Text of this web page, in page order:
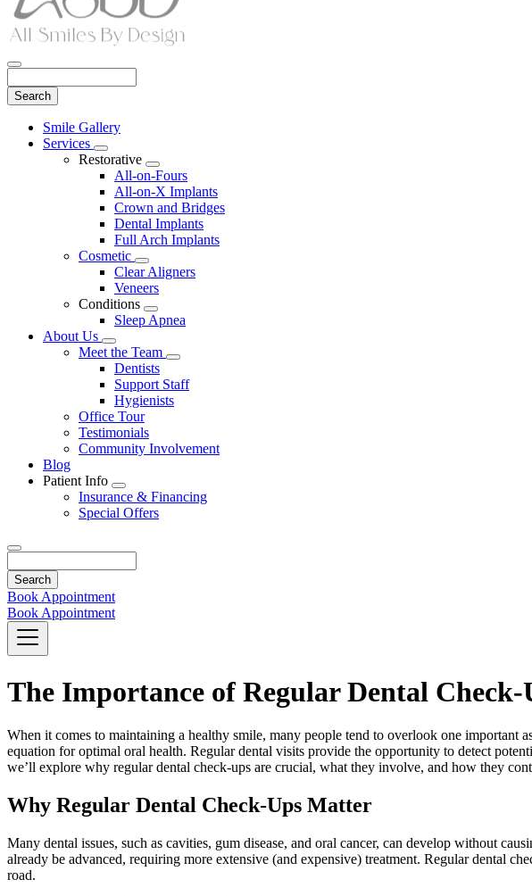
Main
Menu
Smile Gallery
Services
Toggle
Dropdown
Restorative
Toggle
Dropdown
All-on-Fours
All-on-X Implants
Crown and Bridges
Dental Implants
Full Arch Implants
Cosmetic
Toggle
Dropdown
Clear Aligners
Veneers
Conditions
Toggle
Dropdown
Sleep Apnea
About Us
Toggle
Dropdown
Meet the Team
Toggle
Dropdown
Dentists
Support Staff
Hygienists
Office Tour
Testimonials
Community Involvement
Blog
Patient Info
Toggle
Dropdown
Insurance & Financing
Special Offers
Book Appointment
Book Appointment
The Importance of Regular Dental Check-
When it comes to maintaining a healthy smile, many people tend to overlook one important
equation for optimal oral health. Regular dental visits provide the opportunity to detect
we’ll explore why regular dental check-ups are crucial, what they involve, and how they
Why Regular Dental Check-Ups Matter
Many dental issues, such as cavities, gum disease, and oral cancer, can develop without
already be advanced, requiring more extensive (and expensive) treatment. Regular dental
road.